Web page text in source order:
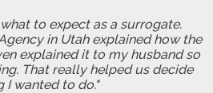
to expect as a surrogate.
in Utah explained how the
explained it to my husband so
That really helped us decide
I wanted to do."